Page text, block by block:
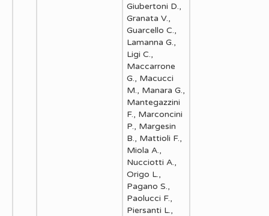
Giubertoni D.,
Granata V.,
Guarcello C.,
Lamanna G.,
Ligi C.,
Maccarrone
G., Macucci
M., Manara G.,
Mantegazzini
F., Marconcini
P., Margesin
B., Mattioli F.,
Miola A.,
Nucciotti A.,
Origo L.,
Pagano S.,
Paolucci F.,
Piersanti L.,